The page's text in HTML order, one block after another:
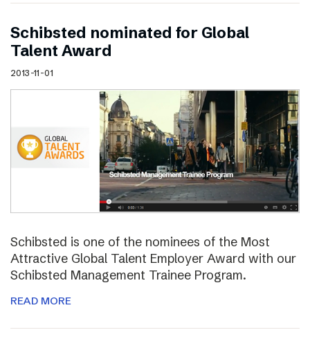
Schibsted nominated for Global
Talent Award
2013-11-01
Schibsted is one of the nominees of the Most
Attractive Global Talent Employer Award with our
Schibsted Management Trainee Program.
READ MORE